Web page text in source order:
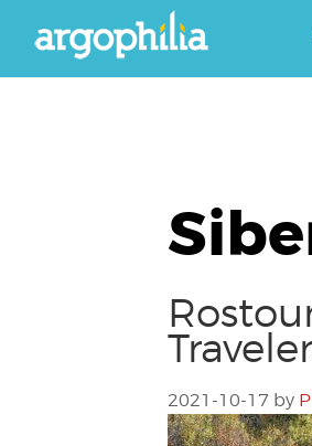
2021-10-17 by